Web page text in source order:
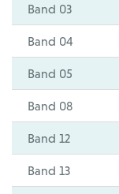
Band 03
Band 04
Band 05
Band 08
Band 12
Band 13